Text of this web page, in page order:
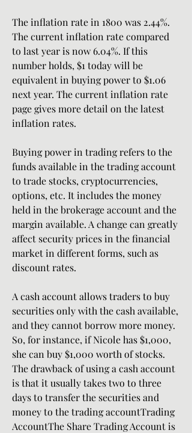
The inflation rate in 1800 was 2.44%.
The current inflation rate compared
to last year is now 6.04%. If this
number holds, $1 today will be
equivalent in buying power to $1.06
next year. The current inflation rate
page gives more detail on the latest
inflation rates.
Buying power in trading refers to the
funds available in the trading account
to trade stocks, cryptocurrencies,
options, etc. It includes the money
held in the brokerage account and the
margin available. A change can greatly
affect security prices in the financial
market in different forms, such as
discount rates.
A cash account allows traders to buy
securities only with the cash available,
and they cannot borrow more money.
So, for instance, if Nicole has $1,000,
she can buy $1,000 worth of stocks.
The drawback of using a cash account
is that it usually takes two to three
days to transfer the securities and
money to the trading accountTrading
AccountThe Share Trading Account is